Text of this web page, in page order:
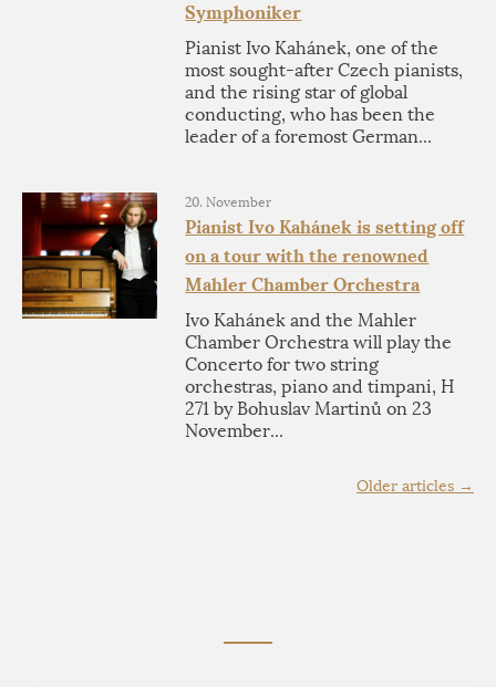
Symphoniker
Pianist Ivo Kahánek, one of the
most sought-after Czech pianists,
and the rising star of global
conducting, who has been the
leader of a foremost German...
20. November
Pianist Ivo Kahánek is setting off
on a tour with the renowned
Mahler Chamber Orchestra
Ivo Kahánek and the Mahler
Chamber Orchestra will play the
Concerto for two string
orchestras, piano and timpani, H
271 by Bohuslav Martinů on 23
November...
Older articles →